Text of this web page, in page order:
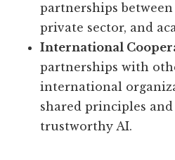
partnerships
private sector, and
International
partnerships with
international
shared principles
trustworthy AI.